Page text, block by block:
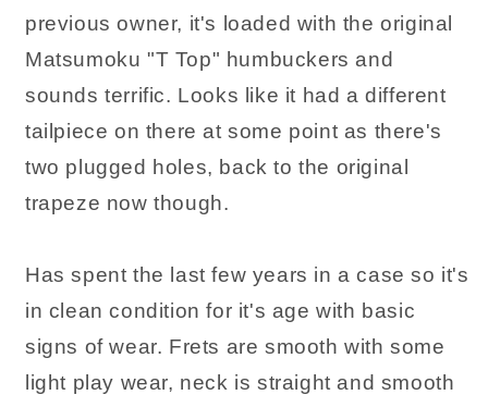
previous owner, it's loaded with the original
Matsumoku "T Top" humbuckers and
sounds terrific. Looks like it had a different
tailpiece on there at some point as there's
two plugged holes, back to the original
trapeze now though.
Has spent the last few years in a case so it's
in clean condition for it's age with basic
signs of wear. Frets are smooth with some
light play wear, neck is straight and smooth